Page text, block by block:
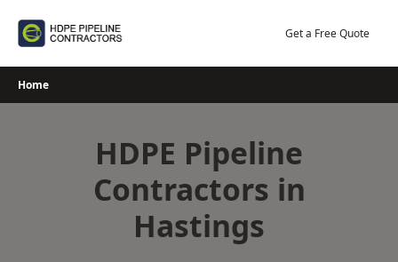
Get a Free Quote
Home
HDPE Pipeline
Contractors in
Hastings